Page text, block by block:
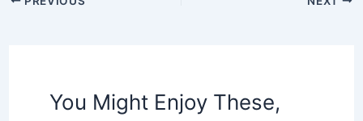
You Might Enjoy These,